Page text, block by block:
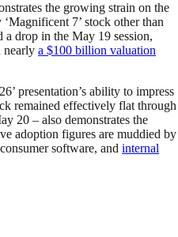
the growing strain on the
7’ stock other than
a drop in the May 19 session,
nearly a $100 billion valuation
presentation’s ability to impress
remained effectively flat through
20 – also demonstrates the
adoption figures are muddied by
software, and internal